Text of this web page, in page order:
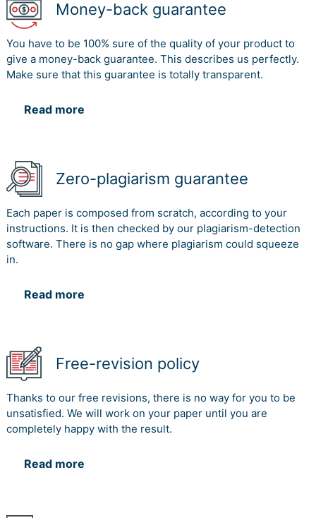
Money-back guarantee
You have to be 100% sure of the quality of your product to
give a money-back guarantee. This describes us perfectly.
Make sure that this guarantee is totally transparent.
Read more
Zero-plagiarism guarantee
Each paper is composed from scratch, according to your
instructions. It is then checked by our plagiarism-detection
software. There is no gap where plagiarism could squeeze
in.
Read more
Free-revision policy
Thanks to our free revisions, there is no way for you to be
unsatisfied. We will work on your paper until you are
completely happy with the result.
Read more